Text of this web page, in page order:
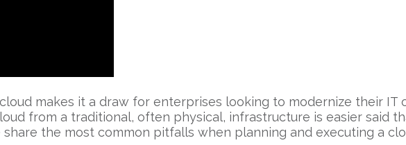
makes it a draw for enterprises looking to modernize their IT
from a traditional, often physical, infrastructure is easier said
share the most common pitfalls when planning and executing a